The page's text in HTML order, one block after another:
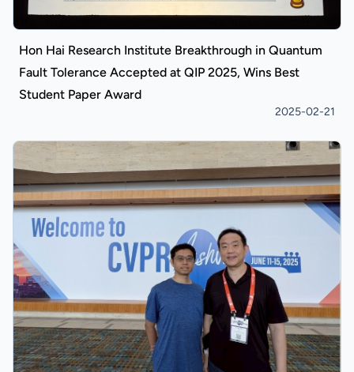
Hon Hai Research Institute Breakthrough in Quantum
Fault Tolerance Accepted at QIP 2025, Wins Best
Student Paper Award
2025-02-21